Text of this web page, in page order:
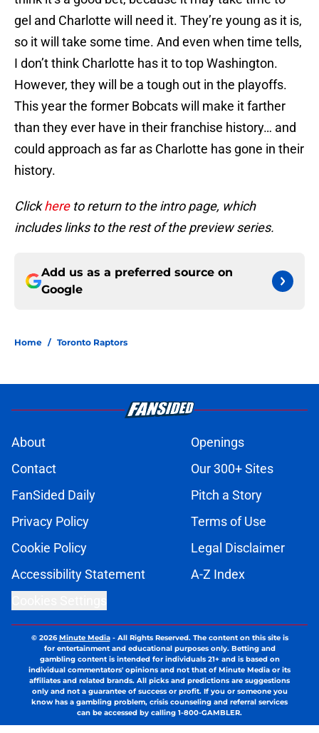
gel and Charlotte will need it. They’re young as it is,
so it will take some time. And even when time tells,
I don’t think Charlotte has it to top Washington.
However, they will be a tough out in the playoffs.
This year the former Bobcats will make it farther
than they ever have in their franchise history… and
could approach as far as Charlotte has gone in their
history.
Clickhereto return to the intro page, which
includes links to the rest of the preview series.
Add us as a preferred source on
Google
Home / Toronto Raptors
About
Openings
Contact
Our 300+ Sites
FanSided Daily
Pitch a Story
Privacy Policy
Terms of Use
Cookie Policy
Legal Disclaimer
Accessibility Statement
A-Z Index
© 2026Minute Media- All Rights Reserved. The content on this site is
for entertainment and educational purposes only. Betting and
gambling content is intended for individuals 21+ and is based on
individual commentators' opinions and not that of Minute Media or its
affiliates and related brands. All picks and predictions are suggestions
only and not a guarantee of success or profit. If you or someone you
know has a gambling problem, crisis counseling and referral services
can be accessed by calling 1-800-GAMBLER.